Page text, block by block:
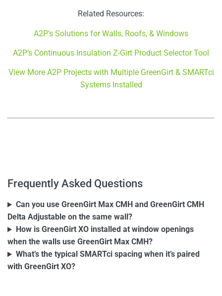
Related Resources:
A2P’s Solutions for Walls, Roofs, & Windows
A2P’s Continuous Insulation Z-Girt Product Selector Tool
View More A2P Projects with Multiple GreenGirt & SMARTci
Systems Installed
Frequently Asked Questions
Can you use GreenGirt Max CMH and GreenGirt CMH
Delta Adjustable on the same wall?
How is GreenGirt XO installed at window openings
when the walls use GreenGirt Max CMH?
What’s the typical SMARTci spacing when it’s paired
with GreenGirt XO?